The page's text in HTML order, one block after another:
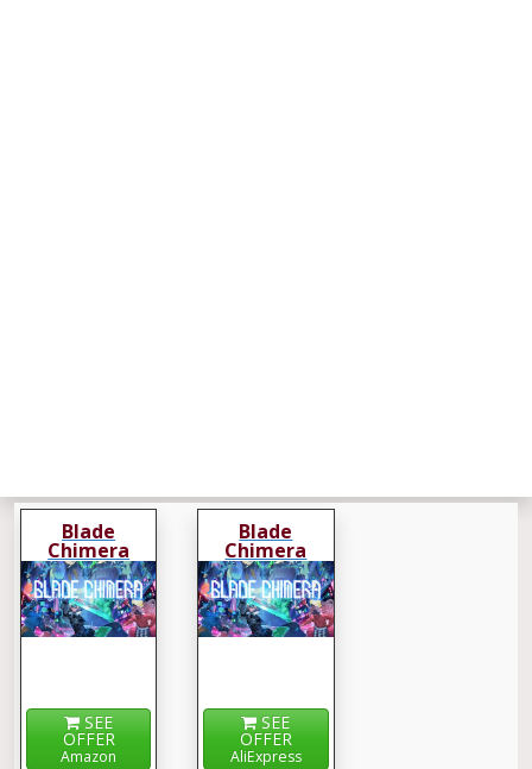
Blade
Chimera
SEE
OFFER
Amazon
Blade
Chimera
SEE
OFFER
AliExpress